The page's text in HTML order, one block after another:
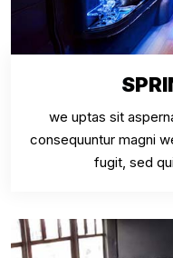
we uptas sit
consequuntur magni
fugit, sed